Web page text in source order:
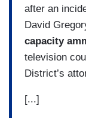
after an
David
capacity
television
District’s
[...]